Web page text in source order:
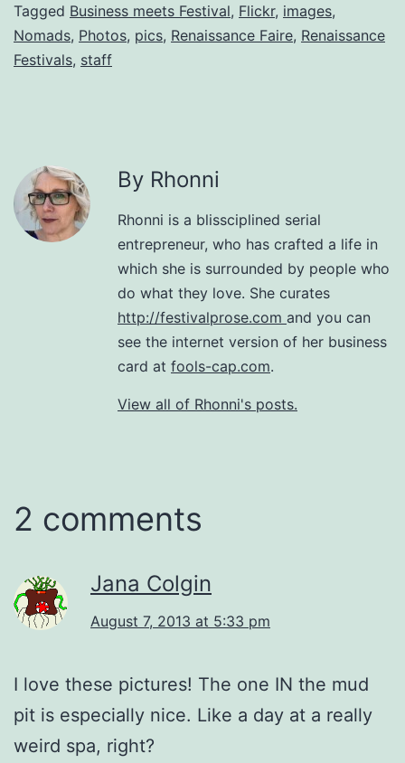
Tagged Business meets Festival, Flickr, images,
Nomads, Photos, pics, Renaissance Faire, Renaissance
Festivals, staff
By Rhonni
Rhonni is a blissciplined serial
entrepreneur, who has crafted a life in
which she is surrounded by people who
do what they love. She curates
http://festivalprose.com and you can
see the internet version of her business
card at fools-cap.com.
View all of Rhonni's posts.
2 comments
Jana Colgin
August 7, 2013 at 5:33 pm
I love these pictures! The one IN the mud
pit is especially nice. Like a day at a really
weird spa, right?